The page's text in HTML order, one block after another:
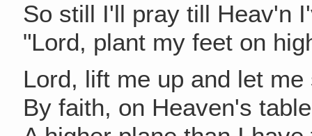
So still I'll pray till Heav'n
"Lord, plant my feet on
Lord, lift me up and let me
By faith, on Heaven's